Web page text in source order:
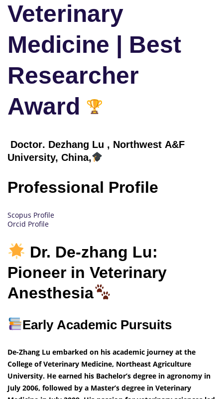
Veterinary
Medicine | Best
Researcher
Award
Doctor. Dezhang Lu , Northwest A&F
University, China,
Professional Profile
Scopus Profile
Orcid Profile
Dr. De-zhang Lu:
Pioneer in Veterinary
Anesthesia
Early Academic Pursuits
De-Zhang Lu embarked on his academic journey at the
College of Veterinary Medicine, Northeast Agriculture
University. He earned his Bachelor’s degree in agronomy in
July 2006, followed by a Master’s degree in Veterinary